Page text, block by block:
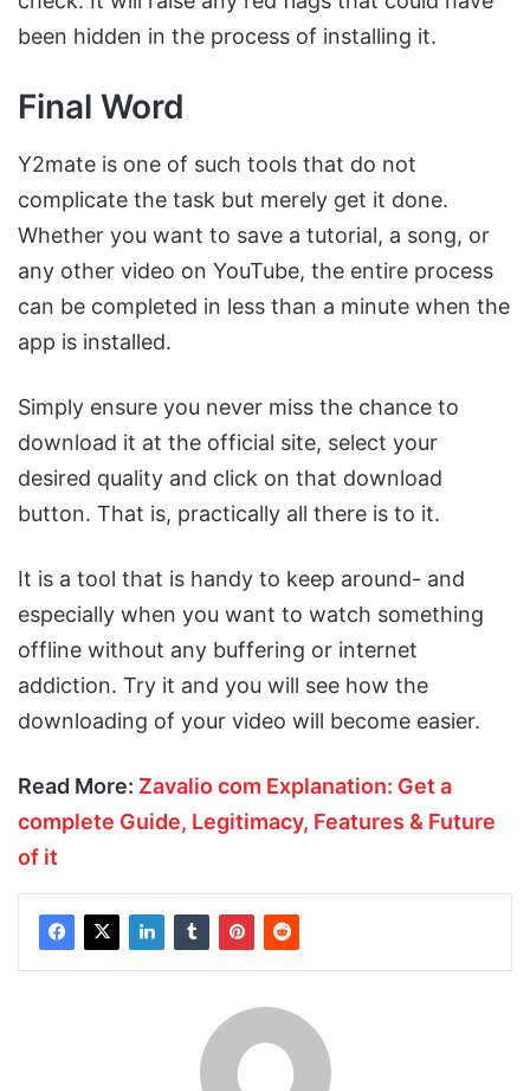
been hidden in the process of installing it.
Final Word
Y2mate is one of such tools that do not
complicate the task but merely get it done.
Whether you want to save a tutorial, a song, or
any other video on YouTube, the entire process
can be completed in less than a minute when the
app is installed.
Simply ensure you never miss the chance to
download it at the official site, select your
desired quality and click on that download
button. That is, practically all there is to it.
It is a tool that is handy to keep around- and
especially when you want to watch something
offline without any buffering or internet
addiction. Try it and you will see how the
downloading of your video will become easier.
Read More: Zavalio com Explanation: Get a
complete Guide, Legitimacy, Features & Future
of it